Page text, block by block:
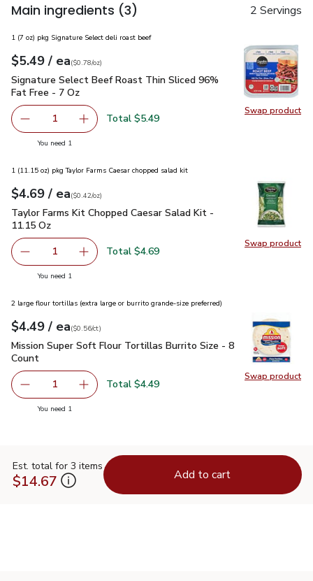
Main ingredients (3) 2 Servings
Swap product
Swap
1 (7 oz) pkg Signature Select deli roast beef
Your price$5.49
$5.49 / eaeach
$0.78perounce
($0.78/oz)
Signature Select Beef Roast Thin Sliced 96% Fat Free - 7
Signature Select Beef Roast Thin Sliced 96%
Fat Free - 7 Oz
Remove Signature Select Beef Roast Thin Sliced 96%
1 Add one, Signature Select Beef Roast Thin
Total $5.49
You need 1
Swap product
Swap
1 (11.15 oz) pkg Taylor Farms Caesar chopped salad kit
Your price$4.69
$4.69 / eaeach
$0.42perounce
($0.42/oz)
Taylor Farms Kit Chopped Caesar Salad Kit - 11.15 Oz$4.69
Taylor Farms Kit Chopped Caesar Salad Kit -
11.15 Oz
Remove Taylor Farms Kit Chopped Caesar Salad Kit -
1 Add one, Taylor Farms Kit Chopped Caesar
Total $4.69
You need 1
Swap product
Swap
2 large flour tortillas (extra large or burrito grande-size preferred)
Your price$4.49
$4.49 / eaeach
$0.56percount
($0.56/ct)
Mission Super Soft Flour Tortillas Burrito Size - 8 Count
Mission Super Soft Flour Tortillas Burrito Size - 8
Count
Remove Mission Super Soft Flour Tortillas Burrito Size -
1 Add one, Mission Super Soft Flour Tortillas
Total $4.49
You need 1
Est. total for 3 items
$14.67 Add to cart